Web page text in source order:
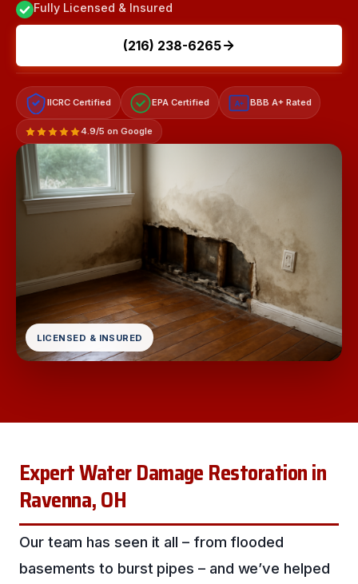
Fully Licensed & Insured
(216) 238-6265
IICRC Certified EPA Certified A+ BBB A+ Rated
4.9/5 on Google
LICENSED & INSURED
Expert Water Damage Restoration in
Ravenna, OH
Our team has seen it all – from flooded
basements to burst pipes – and we’ve helped